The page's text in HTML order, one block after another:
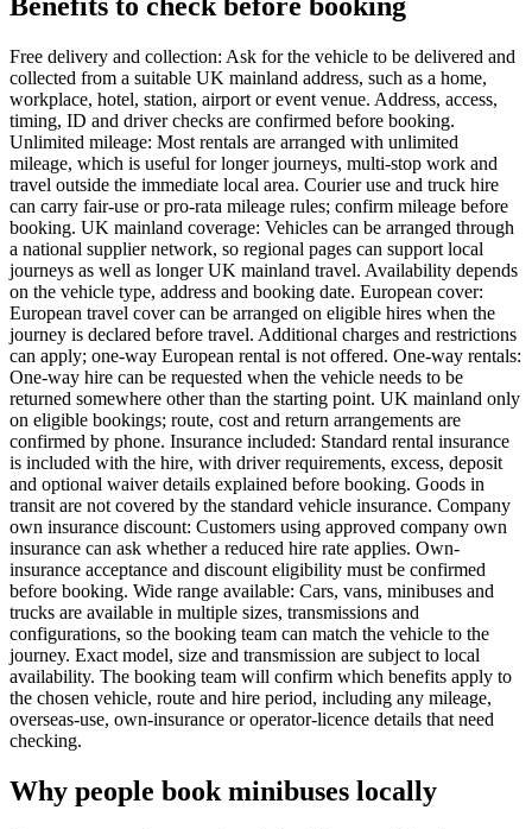
Benefits to check before booking
Free delivery and collection: Ask for the vehicle to be delivered and
collected from a suitable UK mainland address, such as a home,
workplace, hotel, station, airport or event venue. Address, access,
timing, ID and driver checks are confirmed before booking.
Unlimited mileage: Most rentals are arranged with unlimited
mileage, which is useful for longer journeys, multi-stop work and
travel outside the immediate local area. Courier use and truck hire
can carry fair-use or pro-rata mileage rules; confirm mileage before
booking. UK mainland coverage: Vehicles can be arranged through
a national supplier network, so regional pages can support local
journeys as well as longer UK mainland travel. Availability depends
on the vehicle type, address and booking date. European cover:
European travel cover can be arranged on eligible hires when the
journey is declared before travel. Additional charges and restrictions
can apply; one-way European rental is not offered. One-way rentals:
One-way hire can be requested when the vehicle needs to be
returned somewhere other than the starting point. UK mainland only
on eligible bookings; route, cost and return arrangements are
confirmed by phone. Insurance included: Standard rental insurance
is included with the hire, with driver requirements, excess, deposit
and optional waiver details explained before booking. Goods in
transit are not covered by the standard vehicle insurance. Company
own insurance discount: Customers using approved company own
insurance can ask whether a reduced hire rate applies. Own-
insurance acceptance and discount eligibility must be confirmed
before booking. Wide range available: Cars, vans, minibuses and
trucks are available in multiple sizes, transmissions and
configurations, so the booking team can match the vehicle to the
journey. Exact model, size and transmission are subject to local
availability. The booking team will confirm which benefits apply to
the chosen vehicle, route and hire period, including any mileage,
overseas-use, own-insurance or operator-licence details that need
checking.
Why people book minibuses locally